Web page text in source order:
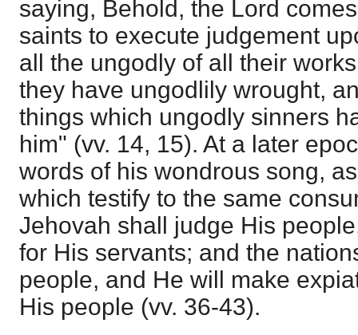
saying, Behold, the Lord
saints to execute judgement
all the ungodly of all their
they have ungodlily wrought,
things which ungodly sinners
him" (vv. 14, 15). At a later
words of his wondrous song,
which testify to the same
Jehovah shall judge His
for His servants; and the
people, and He will make
His people (vv. 36-43).